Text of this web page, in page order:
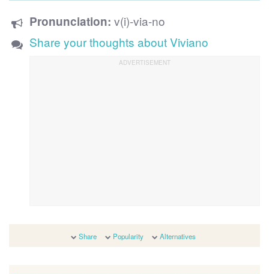
Pronunciation: v(i)-via-no
Share your thoughts about Viviano
Share Popularity Alternatives